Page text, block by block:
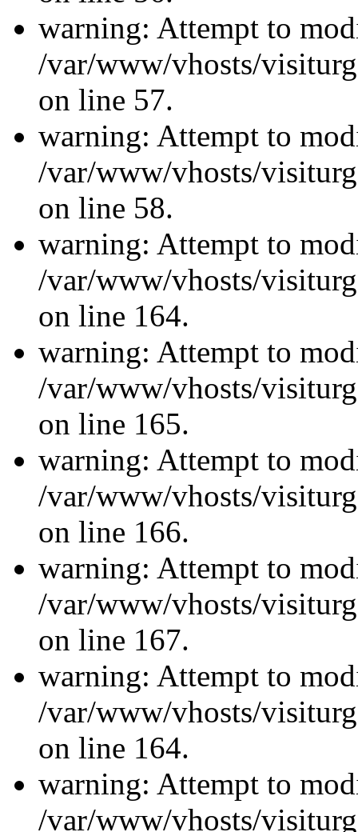
warning: Attempt to
/var/www/vhosts/
on line 57.
warning: Attempt to
/var/www/vhosts/
on line 58.
warning: Attempt to
/var/www/vhosts/
on line 164.
warning: Attempt to
/var/www/vhosts/
on line 165.
warning: Attempt to
/var/www/vhosts/
on line 166.
warning: Attempt to
/var/www/vhosts/
on line 167.
warning: Attempt to
/var/www/vhosts/
on line 164.
warning: Attempt to
/var/www/vhosts/